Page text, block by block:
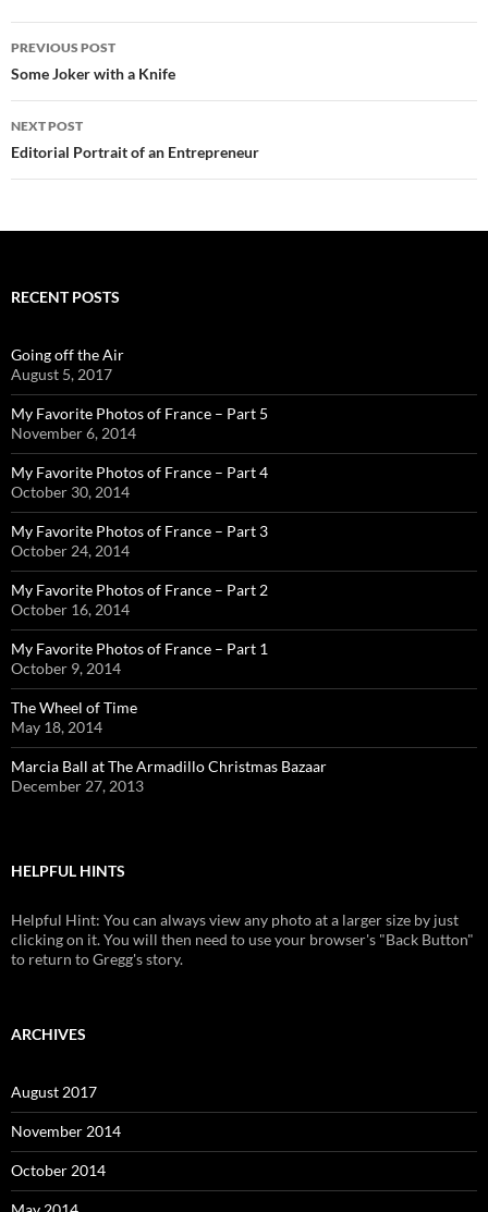
Post
navigation
PREVIOUS POST
Some Joker with a Knife
NEXT POST
Editorial Portrait of an Entrepreneur
RECENT POSTS
Going off the Air
August 5, 2017
My Favorite Photos of France – Part 5
November 6, 2014
My Favorite Photos of France – Part 4
October 30, 2014
My Favorite Photos of France – Part 3
October 24, 2014
My Favorite Photos of France – Part 2
October 16, 2014
My Favorite Photos of France – Part 1
October 9, 2014
The Wheel of Time
May 18, 2014
Marcia Ball at The Armadillo Christmas Bazaar
December 27, 2013
HELPFUL HINTS
Helpful Hint: You can always view any photo at a larger size by just
clicking on it. You will then need to use your browser's "Back Button"
to return to Gregg's story.
ARCHIVES
August 2017
November 2014
October 2014